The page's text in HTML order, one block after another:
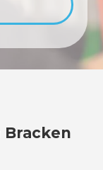
Bracken